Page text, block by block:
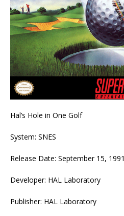
Hal’s Hole in One Golf
System: SNES
Release Date: September 15, 1991
Developer: HAL Laboratory
Publisher: HAL Laboratory